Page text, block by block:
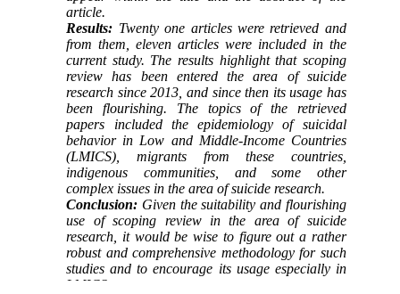
article.
Results: Twenty one articles were retrieved and
from them, eleven articles were included in the
current study. The results highlight that scoping
review has been entered the area of suicide
research since 2013, and since then its usage has
been flourishing. The topics of the retrieved
papers included the epidemiology of suicidal
behavior in Low and Middle-Income Countries
(LMICS), migrants from these countries,
indigenous communities, and some other
complex issues in the area of suicide research.
Conclusion: Given the suitability and flourishing
use of scoping review in the area of suicide
research, it would be wise to figure out a rather
robust and comprehensive methodology for such
studies and to encourage its usage especially in
LMICS